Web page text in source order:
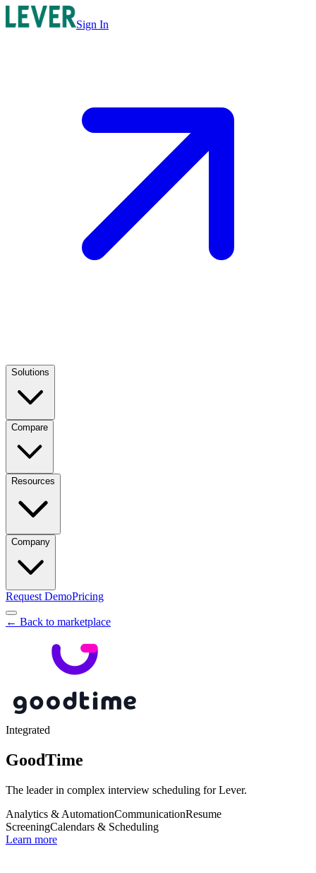
Sign In
Solutions
Compare
Resources
Company
Request DemoPricing
← Back to marketplace
Integrated
GoodTime
The leader in complex interview scheduling for Lever.
Analytics & AutomationCommunicationResume
ScreeningCalendars & Scheduling
Learn more